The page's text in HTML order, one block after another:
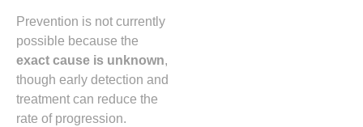
Prevention is not currently
possible because the
exact cause is unknown,
though early detection and
treatment can reduce the
rate of progression.